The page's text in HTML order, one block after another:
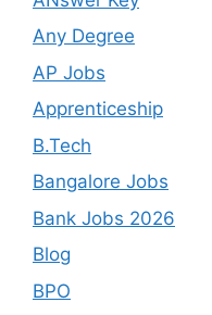
Any Degree
AP Jobs
Apprenticeship
B.Tech
Bangalore Jobs
Bank Jobs 2026
Blog
BPO